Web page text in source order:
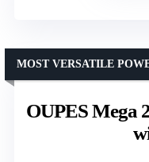
OUPES Mega
MOST VERSATILE